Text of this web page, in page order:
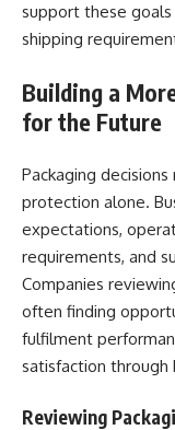
support these
shipping
Building a
for the Future
Packaging
protection alone.
expectations,
requirements, and
Companies
often finding
fulfilment
satisfaction
Reviewing